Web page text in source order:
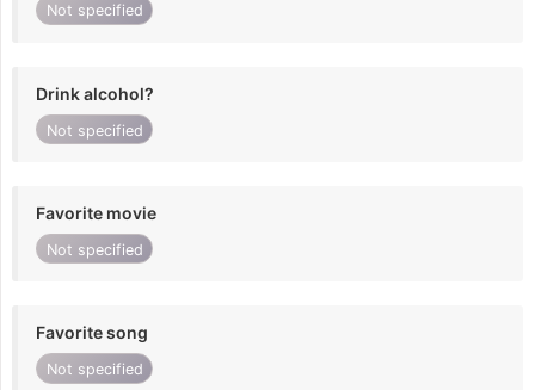
Not specified
Drink alcohol?
Not specified
Favorite movie
Not specified
Favorite song
Not specified